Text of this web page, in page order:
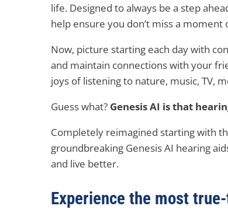
life. Designed to always be a step
help ensure you don’t miss a
Now, picture starting each day with
and maintain connections with your
joys of listening to nature, music, TV,
Guess what? Genesis AI is that
Completely reimagined starting with
groundbreaking Genesis AI hearing
and live better.
Experience the most